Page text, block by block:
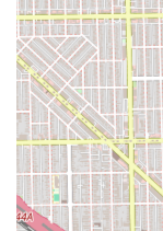
Storied,
least **3 to 4
offers
community.
Black-
as Black-
economic
Unwavering
friendly**